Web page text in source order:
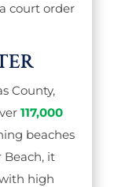
court order
County,
117,000
beaches
it
high